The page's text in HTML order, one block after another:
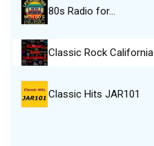
80s Radio for…
Classic Rock California
Classic Hits JAR101